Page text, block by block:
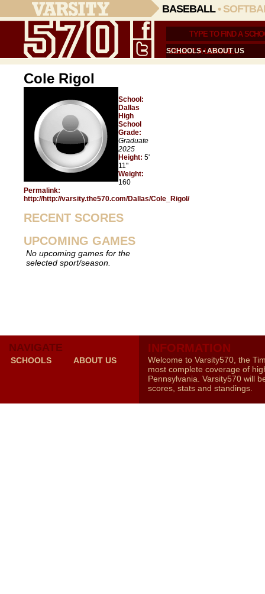
BASEBALL•
SCHOOLS•ABOUT US
Cole Rigol
School:
Dallas
High
School
Grade:
Graduate
2025
Height: 5'
11"
Weight:
160
Permalink:
http://http://varsity.the570.com/Dallas/Cole_Rigol/
RECENT SCORES
UPCOMING GAMES
No upcoming games for the
selected sport/season.
NAVIGATE
SCHOOLS ABOUT US
INFORMATION
Welcome to Varsity570, the
most complete coverage of
Pennsylvania. Varsity570 will
scores, stats and standings.